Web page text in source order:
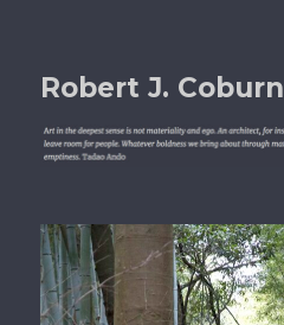
Robert J. Coburn